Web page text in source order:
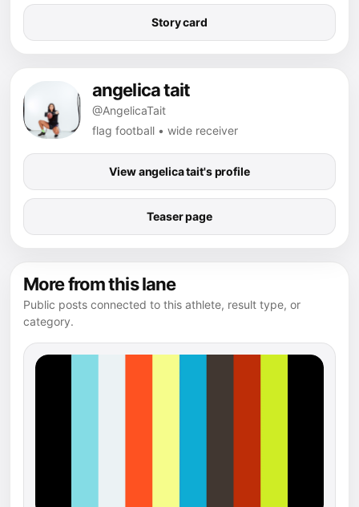
Story card
angelica tait
@AngelicaTait
flag football • wide receiver
View angelica tait's profile
Teaser page
More from this lane
Public posts connected to this athlete, result type, or
category.